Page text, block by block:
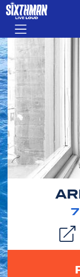
Skip to main content
Menu
7